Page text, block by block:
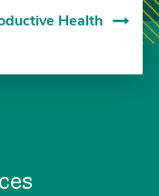
Health